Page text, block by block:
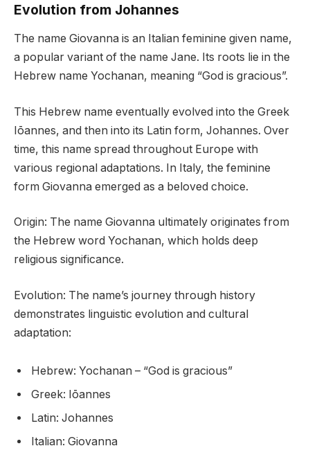
Evolution from Johannes
The name Giovanna is an Italian feminine given name,
a popular variant of the name Jane. Its roots lie in the
Hebrew name Yochanan, meaning “God is gracious”.
This Hebrew name eventually evolved into the Greek
Iōannes, and then into its Latin form, Johannes. Over
time, this name spread throughout Europe with
various regional adaptations. In Italy, the feminine
form Giovanna emerged as a beloved choice.
Origin: The name Giovanna ultimately originates from
the Hebrew word Yochanan, which holds deep
religious significance.
Evolution: The name’s journey through history
demonstrates linguistic evolution and cultural
adaptation:
Hebrew: Yochanan – “God is gracious”
Greek: Iōannes
Latin: Johannes
Italian: Giovanna